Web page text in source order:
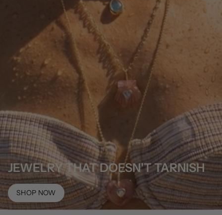
JEWELRY THAT DOESN'T TARNISH
SHOP NOW